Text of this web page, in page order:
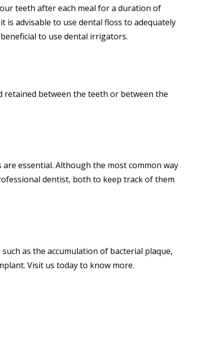
teeth after each meal for a duration of
advisable to use dental floss to adequately
to use dental irrigators.
between the teeth or between the
essential. Although the most common way
dentist, both to keep track of them
as the accumulation of bacterial plaque,
Visit us today to know more.